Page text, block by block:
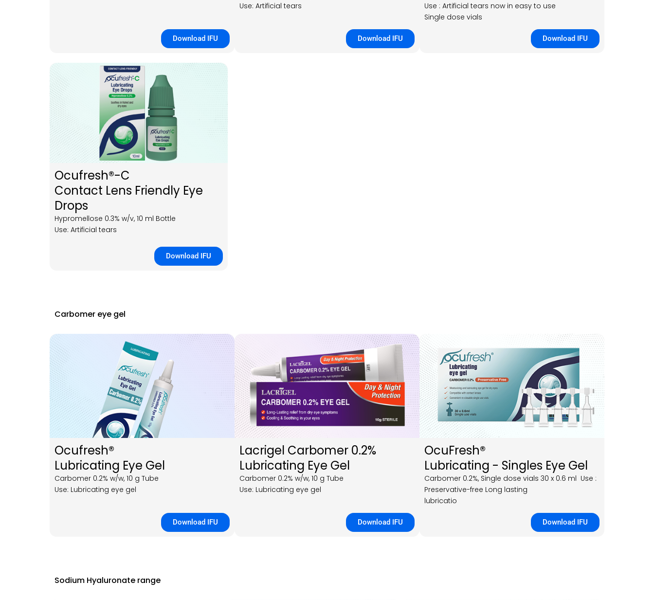
Download IFU
Use: Artificial tears
Download IFU
Use : Artificial tears now in easy to use
Single dose vials
Download IFU
Ocufresh®-C
Contact Lens Friendly Eye
Drops
Hypromellose 0.3% w/v, 10 ml Bottle
Use: Artificial tears
Download IFU
Carbomer eye gel
Ocufresh®
Lubricating Eye Gel
Carbomer 0.2% w/w, 10 g Tube
Use: Lubricating eye gel
Download IFU
Lacrigel Carbomer 0.2%
Lubricating Eye Gel
Carbomer 0.2% w/w, 10 g Tube
Use: Lubricating eye gel
Download IFU
OcuFresh®
Lubricating - Singles Eye Gel
Carbomer 0.2%, Single dose vials 30 x 0.6 ml Use :
Preservative-free Long lasting
lubricatio
Download IFU
Sodium Hyaluronate range